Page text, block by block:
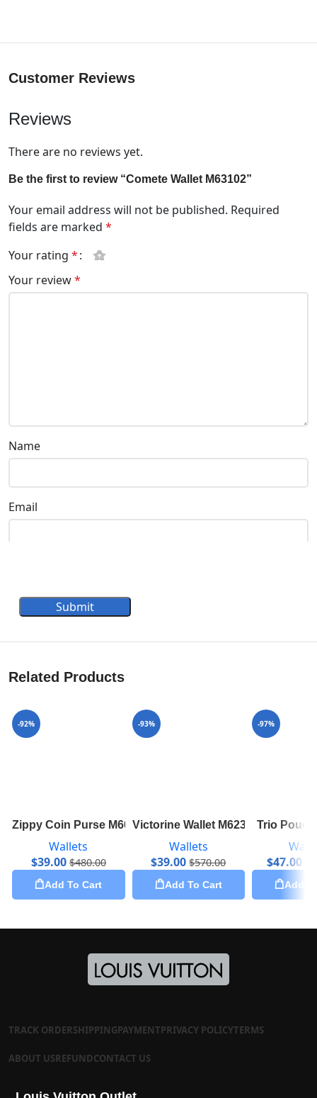
Customer Reviews
Reviews
There are no reviews yet.
Be the first to review “Comete Wallet M63102”
Your email address will not be published. Required
fields are marked *
Your rating *
Your review*
Name
Email
Submit
Related Products
-92%
Zippy Coin Purse M60067
Wallets
$39.00 $480.00
Add To Cart
-93%
Victorine Wallet M62360
Wallets
$39.00 $570.00
Add To Cart
-97%
Trio Pouch
$47.00
Add
TRACK ORDERSHIPPINGPAYMENTPRIVACY POLICYTERMS
ABOUT USREFUNDCONTACT US